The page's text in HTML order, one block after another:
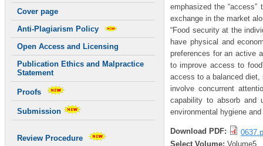
Cover page
Anti-Plagiarism Policy
Open Access and Licensing
Publication Ethics and Malpractice
Statement
Proofs
Submission
Review Procedure
emphasized the
exchange in the market
“Food security at the
have physical and
preferences for an active
to improve access to
access to a balanced diet,
involve concurrent
capability to absorb and
environmental hygiene
Download PDF:
Select Volume: Volume5